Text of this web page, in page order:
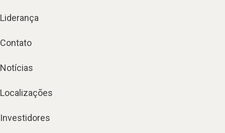
Liderança
Contato
Notícias
Localizações
Investidores